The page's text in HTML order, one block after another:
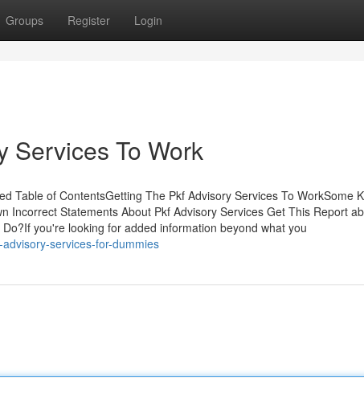
Groups Register Login
Services To Work
Table of ContentsGetting The Pkf Advisory Services To WorkSome
Incorrect Statements About Pkf Advisory Services Get This Report
you're looking for added information beyond what you
services-for-dummies